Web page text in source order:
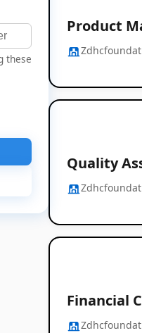
these
Product
Quality
Financial